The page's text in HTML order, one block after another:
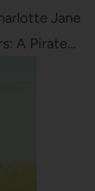
Jane
A Pirate…